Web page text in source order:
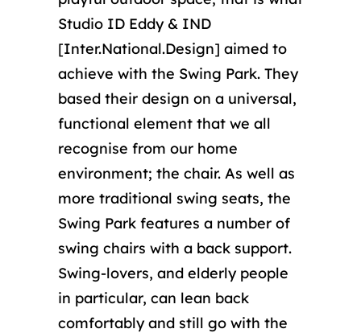
Studio ID Eddy & IND
[Inter.National.Design] aimed to
achieve with the Swing Park. They
based their design on a universal,
functional element that we all
recognise from our home
environment; the chair. As well as
more traditional swing seats, the
Swing Park features a number of
swing chairs with a back support.
Swing-lovers, and elderly people
in particular, can lean back
comfortably and still go with the